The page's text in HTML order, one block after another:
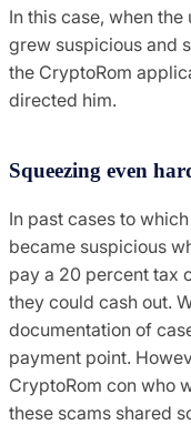
In this case, when
grew suspicious and
the CryptoRom
directed him.
Squeezing even
In past cases to
became suspicious
pay a 20 percent tax
they could cash out.
documentation of
payment point.
CryptoRom con who
these scams shared